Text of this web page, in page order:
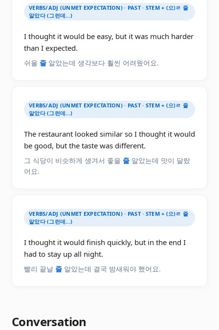
VERBS/ADJ (UNMET EXPECTATION) · PAST · STEM + (으)ㄹ 줄
알았다 (그런데...)
I thought it would be easy, but it was much harder
than I expected.
쉬울 줄 알았는데 생각보다 훨씬 어려웠어요.
VERBS/ADJ (UNMET EXPECTATION) · PAST · STEM + (으)ㄹ 줄
알았다 (그런데...)
The restaurant looked similar so I thought it would
be good, but the taste was different.
그 식당이 비슷하게 생겨서 좋을 줄 알았는데 맛이 달랐
어요.
VERBS/ADJ (UNMET EXPECTATION) · PAST · STEM + (으)ㄹ 줄
알았다 (그런데...)
I thought it would finish quickly, but in the end I
had to stay up all night.
빨리 끝날 줄 알았는데 결국 밤새워야 했어요.
Conversation